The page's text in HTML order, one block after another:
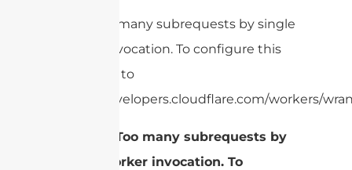
cURL Too many subrequests by single
Worker invocation. To configure this
limit, refer to
https://developers.cloudflare.com/workers/
cURL Too many subrequests by
single Worker invocation. To